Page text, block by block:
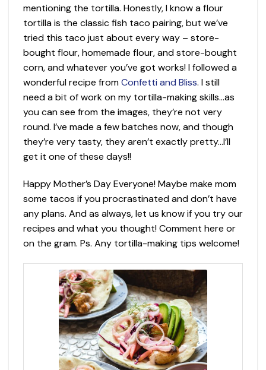
mentioning the tortilla. Honestly, I know a flour
tortilla is the classic fish taco pairing, but we’ve
tried this taco just about every way – store-
bought flour, homemade flour, and store-bought
corn, and whatever you’ve got works! I followed a
wonderful recipe fromConfetti and Bliss. I still
need a bit of work on my tortilla-making skills…as
you can see from the images, they’re not very
round. I’ve made a few batches now, and though
they’re very tasty, they aren’t exactly pretty…I’ll
get it one of these days!!
Happy Mother’s Day Everyone! Maybe make mom
some tacos if you procrastinated and don’t have
any plans. And as always, let us know if you try our
recipes and what you thought! Comment here or
on the gram. Ps. Any tortilla-making tips welcome!